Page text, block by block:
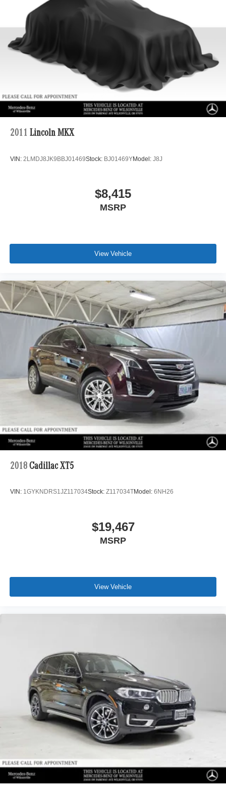
Vented Discs, Brake Assist, Hill Descent Control, Hill
Hold Control and Electric Parking Brake
Brake Actuated Limited Slip Differential
2011 Lincoln MKX
VIN: 2LMDJ8JK9BBJ01469Stock: BJ01469YModel: J8J
$8,415
MSRP
View Vehicle
2018 Cadillac XT5
VIN: 1GYKNDRS1JZ117034Stock: Z117034TModel: 6NH26
$19,467
MSRP
View Vehicle